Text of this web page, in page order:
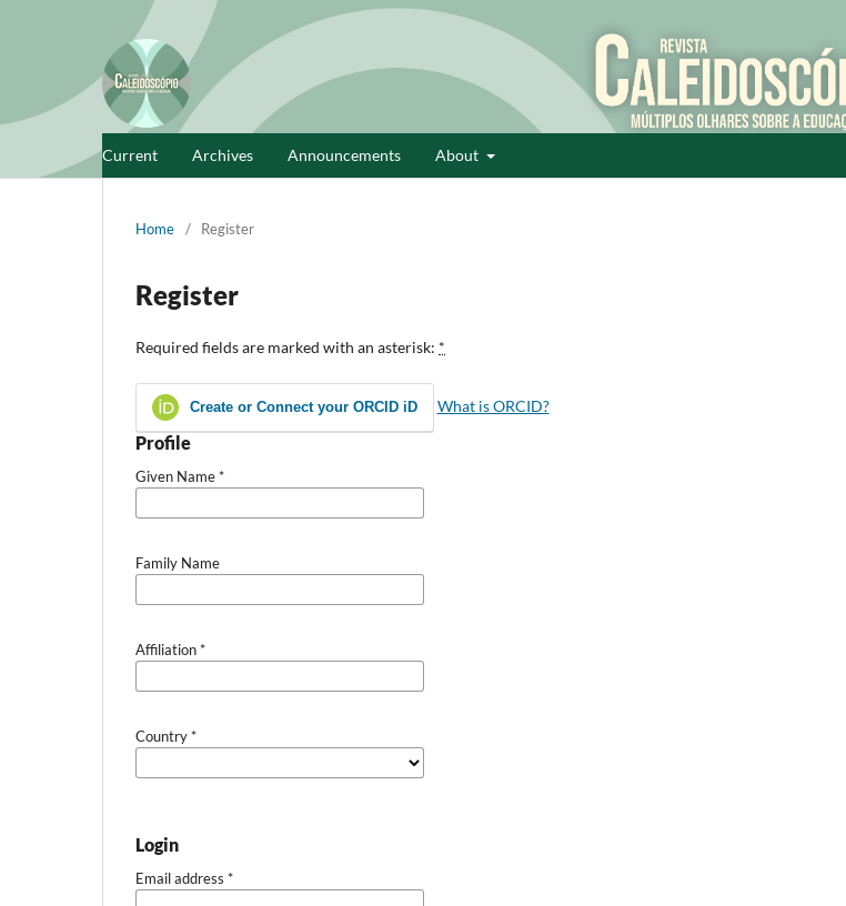
Current Archives Announcements About
Home / Register
Register
Required fields are marked with an asterisk: *
Create or Connect your ORCID iD What is ORCID?
Profile
Given Name*
Family Name
Affiliation*
Country*
Login
Email address *